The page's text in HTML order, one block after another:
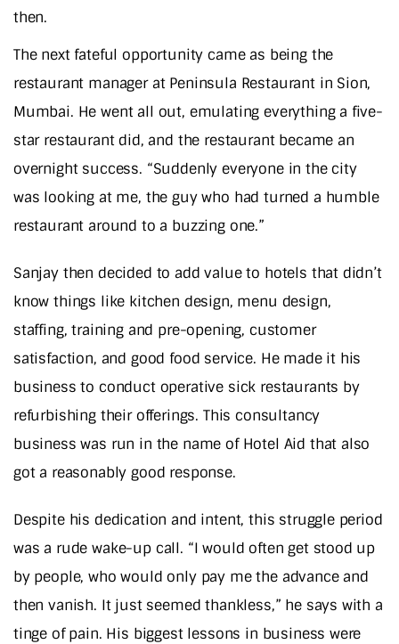
then.
The next fateful opportunity came as being the
restaurant manager at Peninsula Restaurant in Sion,
Mumbai. He went all out, emulating everything a five-
star restaurant did, and the restaurant became an
overnight success. “Suddenly everyone in the city
was looking at me, the guy who had turned a humble
restaurant around to a buzzing one.”
Sanjay then decided to add value to hotels that didn’t
know things like kitchen design, menu design,
staffing, training and pre-opening, customer
satisfaction, and good food service. He made it his
business to conduct operative sick restaurants by
refurbishing their offerings. This consultancy
business was run in the name of Hotel Aid that also
got a reasonably good response.
Despite his dedication and intent, this struggle period
was a rude wake-up call. “I would often get stood up
by people, who would only pay me the advance and
then vanish. It just seemed thankless,” he says with a
tinge of pain. His biggest lessons in business were